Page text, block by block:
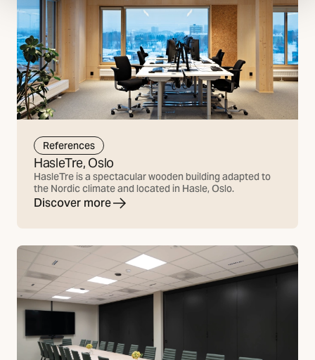
References
HasleTre, Oslo
HasleTre is a spectacular wooden building adapted to
the Nordic climate and located in Hasle, Oslo.
Discover more